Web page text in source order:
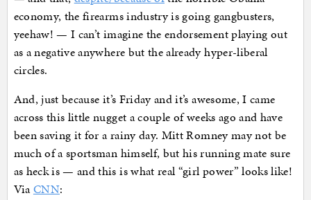
economy, the firearms industry is going gangbusters,
yeehaw! — I can’t imagine the endorsement playing out
as a negative anywhere but the already hyper-liberal
circles.
And, just because it’s Friday and it’s awesome, I came
across this little nugget a couple of weeks ago and have
been saving it for a rainy day. Mitt Romney may not be
much of a sportsman himself, but his running mate sure
as heck is — and this is what real “girl power” looks like!
ViaCNN: